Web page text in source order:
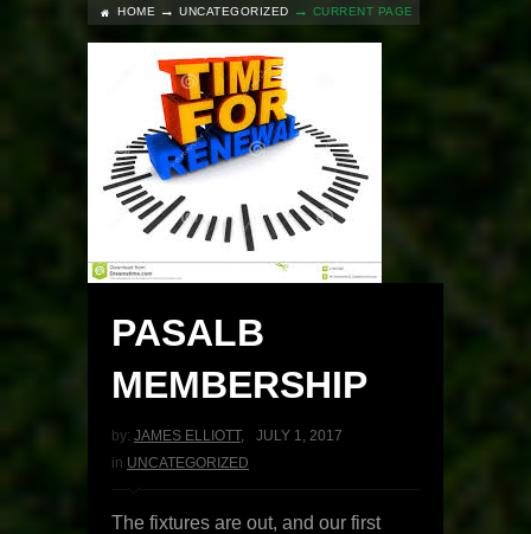
HOME UNCATEGORIZED CURRENT PAGE
PASALB
MEMBERSHIP
by: JAMES ELLIOTT,
JULY 1, 2017
in UNCATEGORIZED
The fixtures are out, and our first